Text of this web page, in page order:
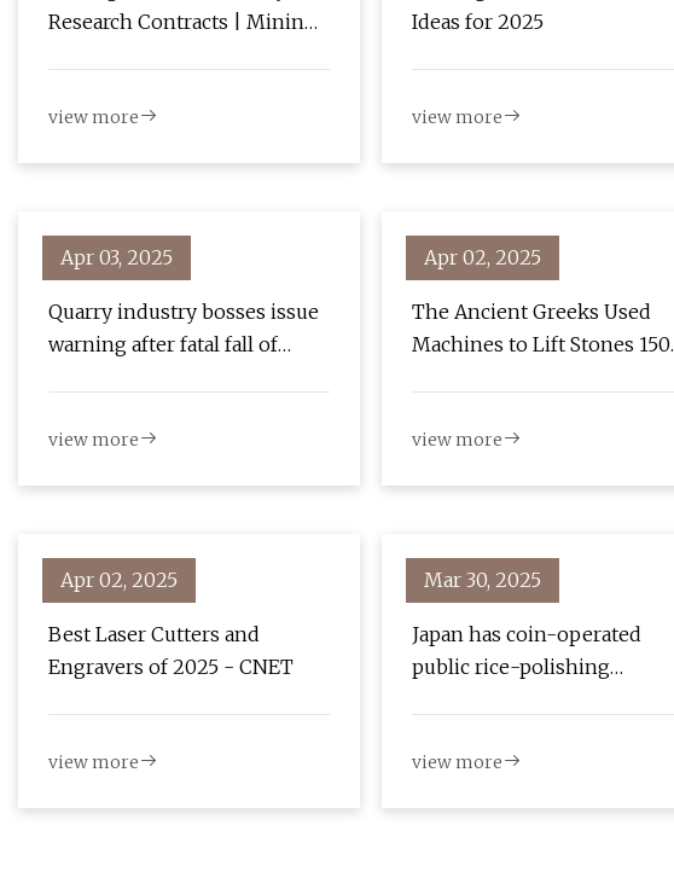
Research Contracts | Mining
view more
Ideas for 2025
view more
Apr 03, 2025
Quarry industry bosses issue
warning after fatal fall of
view more
Apr 02, 2025
The Ancient Greeks Used
Machines to Lift Stones 150
view more
Apr 02, 2025
Best Laser Cutters and
Engravers of 2025 - CNET
view more
Mar 30, 2025
Japan has coin-operated
public rice-polishing
Japan News-
view more